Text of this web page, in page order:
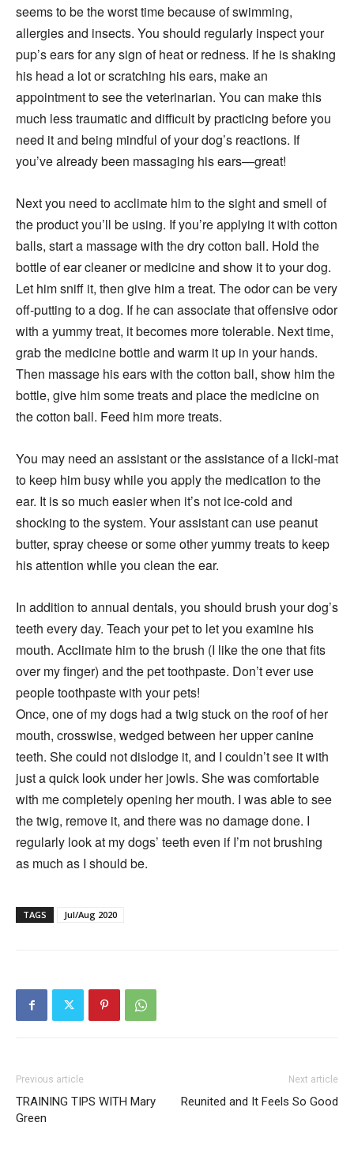
seems to be the worst time because of swimming,
allergies and insects. You should regularly inspect your
pup’s ears for any sign of heat or redness. If he is shaking
his head a lot or scratching his ears, make an
appointment to see the veterinarian. You can make this
much less traumatic and difficult by practicing before you
need it and being mindful of your dog’s reactions. If
you’ve already been massaging his ears—great!
Next you need to acclimate him to the sight and smell of
the product you’ll be using. If you’re applying it with cotton
balls, start a massage with the dry cotton ball. Hold the
bottle of ear cleaner or medicine and show it to your dog.
Let him sniff it, then give him a treat. The odor can be very
off-putting to a dog. If he can associate that offensive odor
with a yummy treat, it becomes more tolerable. Next time,
grab the medicine bottle and warm it up in your hands.
Then massage his ears with the cotton ball, show him the
bottle, give him some treats and place the medicine on
the cotton ball. Feed him more treats.
You may need an assistant or the assistance of a licki-mat
to keep him busy while you apply the medication to the
ear. It is so much easier when it’s not ice-cold and
shocking to the system. Your assistant can use peanut
butter, spray cheese or some other yummy treats to keep
his attention while you clean the ear.
In addition to annual dentals, you should brush your dog’s
teeth every day. Teach your pet to let you examine his
mouth. Acclimate him to the brush (I like the one that fits
over my finger) and the pet toothpaste. Don’t ever use
people toothpaste with your pets!
Once, one of my dogs had a twig stuck on the roof of her
mouth, crosswise, wedged between her upper canine
teeth. She could not dislodge it, and I couldn’t see it with
just a quick look under her jowls. She was comfortable
with me completely opening her mouth. I was able to see
the twig, remove it, and there was no damage done. I
regularly look at my dogs’ teeth even if I’m not brushing
as much as I should be.
TAGS Jul/Aug 2020
Previous article
TRAINING TIPS WITH Mary
Green
Next article
Reunited and It Feels So Good